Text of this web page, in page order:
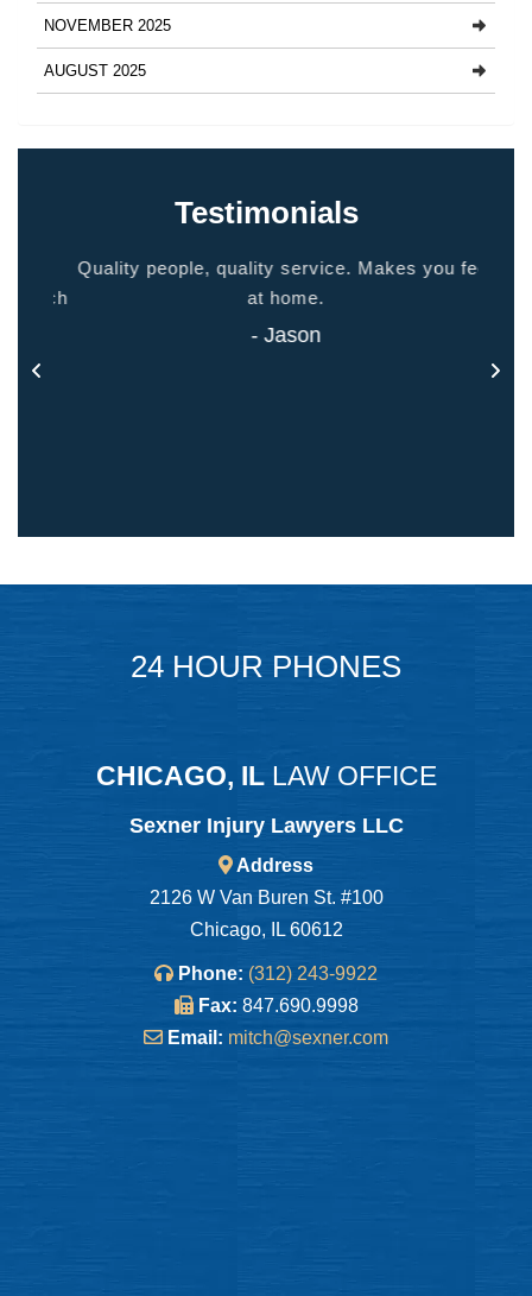
NOVEMBER 2025
AUGUST 2025
Testimonials
Quality people, quality service. Makes you feel
at home.
- Jason
24 HOUR PHONES
CHICAGO, IL LAW OFFICE
Sexner Injury Lawyers LLC
Address
2126 W Van Buren St. #100
Chicago, IL 60612
Phone: (312) 243-9922
Fax: 847.690.9998
Email: mitch@sexner.com